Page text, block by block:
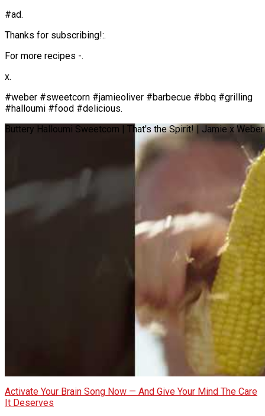
#ad.
Thanks for subscribing!:.
For more recipes -.
x.
#weber #sweetcorn #jamieoliver #barbecue #bbq #grilling
#halloumi #food #delicious.
Buttery Halloumi Sweetcorn | That's the Spirit! | Jamie x Weber
Activate Your Brain Song Now — And Give Your Mind The Care
It Deserves